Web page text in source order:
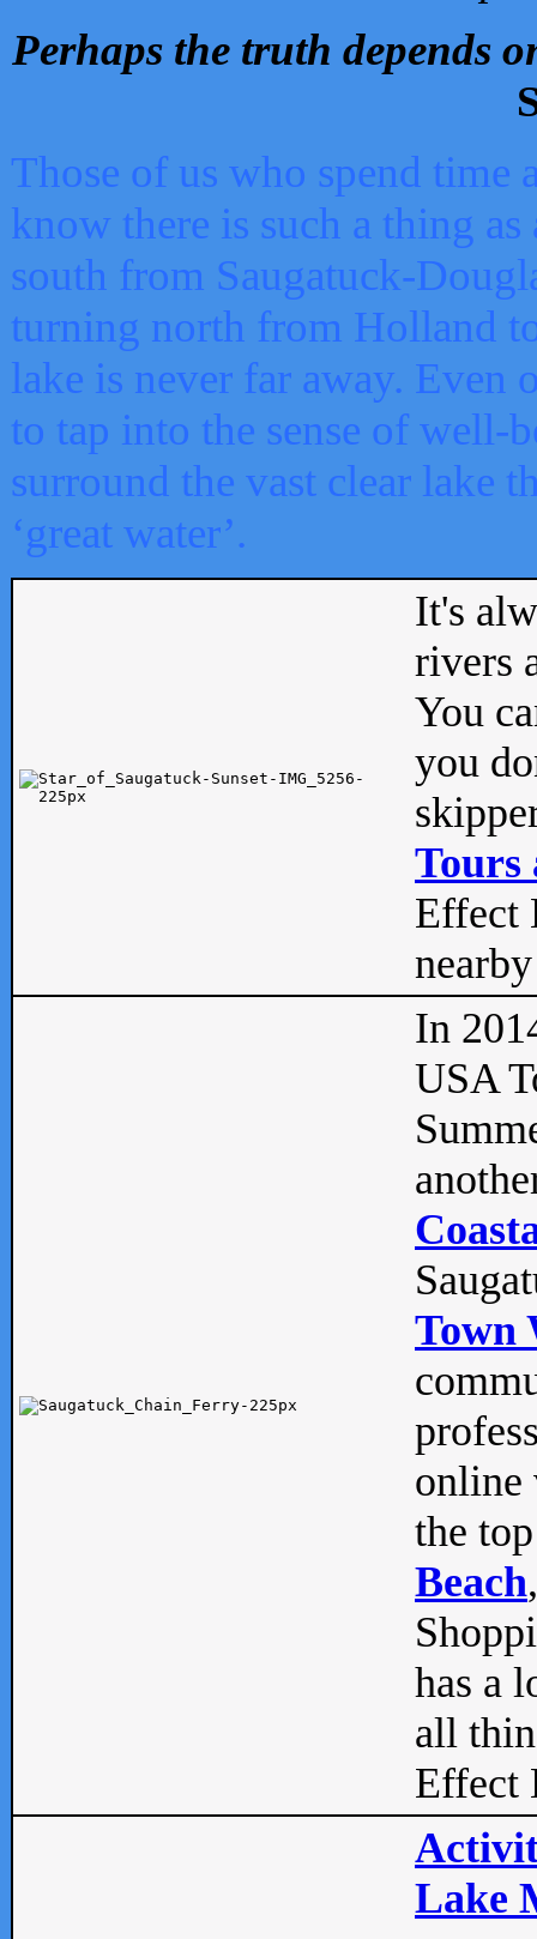
Perhaps the truth depends
Those of us who spend time
know there is such a thing as
south from Saugatuck-
turning north from Holland
lake is never far away. Even
to tap into the sense of well-
surround the vast clear lake
‘great water’.
It's
rivers
You
you
Tours
Effect
In
USA
Town
online
the
Beach
has a
all
Effect
Lake